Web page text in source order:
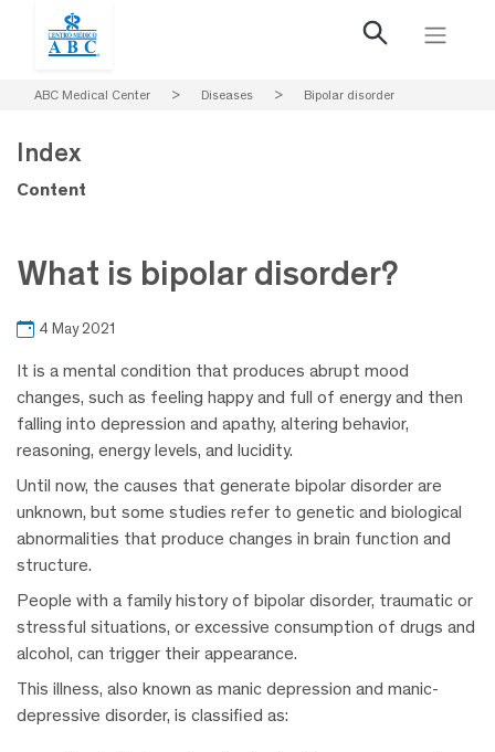
ABC Medical Center > Diseases > Bipolar disorder
What is bipolar disorder?
4 May 2021
It is a mental condition that produces abrupt mood
changes, such as feeling happy and full of energy and then
falling into depression and apathy, altering behavior,
reasoning, energy levels, and lucidity.
Until now, the causes that generate bipolar disorder are
unknown, but some studies refer to genetic and biological
abnormalities that produce changes in brain function and
structure.
People with a family history of bipolar disorder, traumatic or
stressful situations, or excessive consumption of drugs and
alcohol, can trigger their appearance.
This illness, also known as manic depression and manic-
depressive disorder, is classified as:
Index
Content